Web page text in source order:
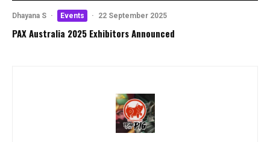
Dhayana S · Events · 22 September 2025
PAX Australia 2025 Exhibitors Announced